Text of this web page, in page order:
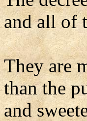
and all of
They are
than the
and